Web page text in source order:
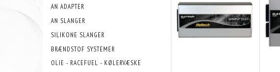
AN ADAPTER
AN SLANGER
SILIKONE SLANGER
BRÆNDSTOF SYSTEMER
OLIE - RACEFUEL - KØLERVÆSKE